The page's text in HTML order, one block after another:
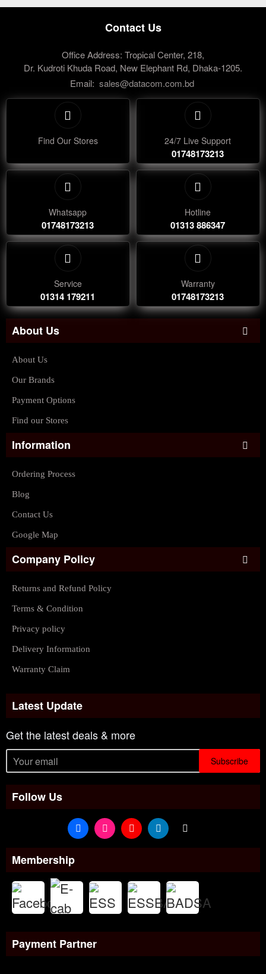
Contact Us
Office Address: Tropical Center, 218,
Dr. Kudroti Khuda Road, New Elephant Rd, Dhaka-1205.
Email: sales@datacom.com.bd
Find Our Stores 24/7 Live Support
01748173213
Whatsapp
01748173213
Hotline
01313 886347
Service
01314 179211
Warranty
01748173213
About Us
About Us
Our Brands
Payment Options
Find our Stores
Information
Ordering Process
Blog
Contact Us
Google Map
Company Policy
Returns and Refund Policy
Terms & Condition
Privacy policy
Delivery Information
Warranty Claim
Latest Update
Get the latest deals & more
Subscribe
Follow Us
Membership
Payment Partner